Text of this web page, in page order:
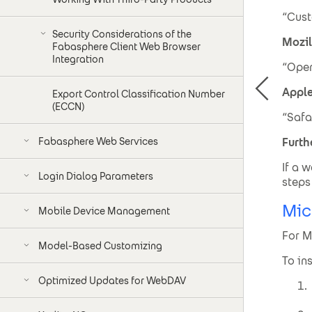
Security Considerations of the
Fabasphere Client Web Browser
Integration
Export Control Classification Number
(ECCN)
Fabasphere Web Services
Login Dialog Parameters
Mobile Device Management
Model-Based Customizing
Optimized Updates for WebDAV
If a
For
To